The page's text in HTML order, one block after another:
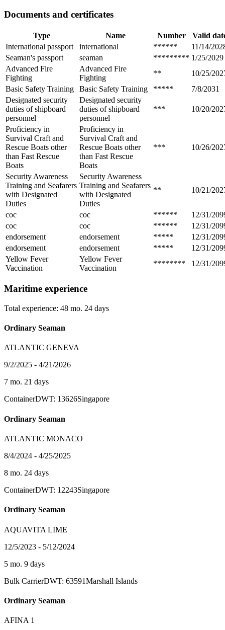
Documents and certificates
Type Name Number
Valid
International passport
international ******
11/14/
Seaman's passport
seaman ********* 1/25/2029
Advanced Fire
Fighting
Advanced Fire
Fighting
**
10/25/
Basic Safety Training
Basic Safety Training *****
7/8/2031
Designated security
duties of shipboard
personnel
Designated security
duties of shipboard
personnel
*** 10/20/
Proficiency in
Survival Craft and
Rescue Boats other
than Fast Rescue
Boats
Proficiency in
Survival Craft and
Rescue Boats other
than Fast Rescue
Boats
*** 10/26/
Security Awareness
Training and Seafarers
with Designated
Duties
Security Awareness
Training and Seafarers
with Designated
Duties
** 10/21/
coc coc ******
12/31/
coc
coc ******
12/31/
endorsement
endorsement *****
12/31/
endorsement
endorsement *****
12/31/
Yellow Fever
Vaccination
Yellow Fever
Vaccination
******** 12/31/
Maritime experience
Total experience: 48 mo. 24 days
Ordinary Seaman
ATLANTIC GENEVA
9/2/2025 - 4/21/2026
7 mo. 21 days
ContainerDWT: 13626Singapore
Ordinary Seaman
ATLANTIC MONACO
8/4/2024 - 4/25/2025
8 mo. 24 days
ContainerDWT: 12243Singapore
Ordinary Seaman
AQUAVITA LIME
12/5/2023 - 5/12/2024
5 mo. 9 days
Bulk CarrierDWT: 63591Marshall Islands
Ordinary Seaman
AFINA 1